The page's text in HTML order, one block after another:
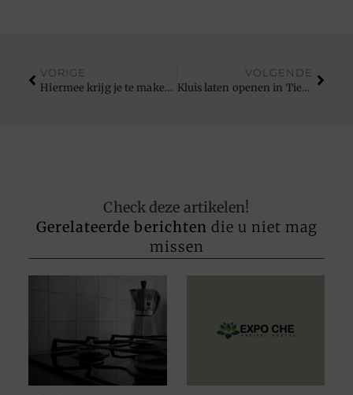
VORIGE
Hiermee krijg je te maken bij het runnen van een webshop
VOLGENDE
Kluis laten openen in Tienen
Check deze artikelen!
Gerelateerde berichten die u niet mag
missen